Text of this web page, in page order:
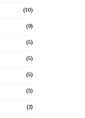
(10)
(9)
(5)
(5)
(5)
(3)
(2)